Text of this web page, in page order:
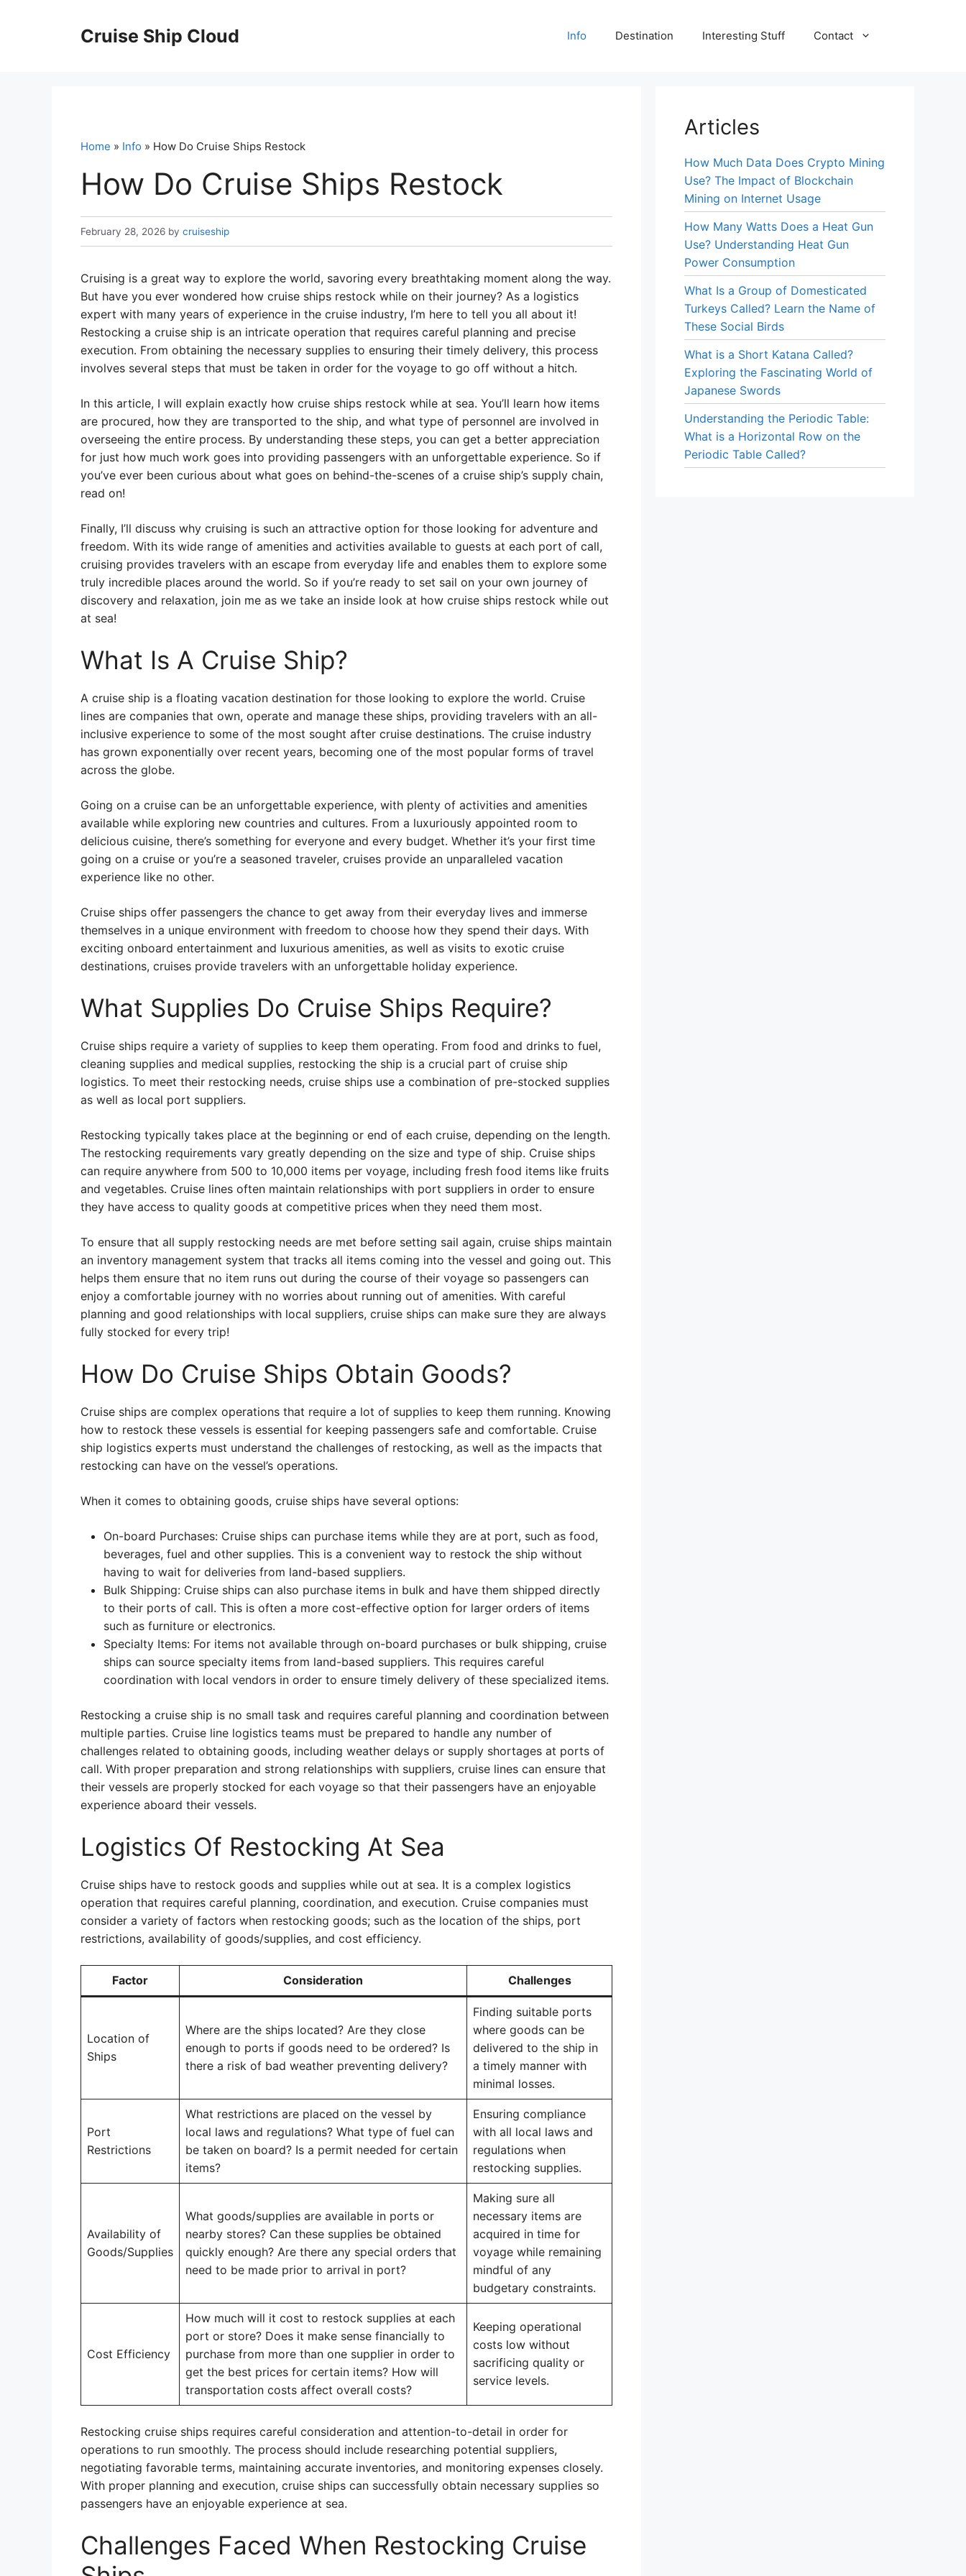
Cruise Ship Cloud Info Destination Interesting Stuff Contact
Home » Info » How Do Cruise Ships Restock
How Do Cruise Ships Restock
February 28, 2026 by cruiseship
Cruising is a great way to explore the world, savoring every breathtaking moment along the way.
But have you ever wondered how cruise ships restock while on their journey? As a logistics
expert with many years of experience in the cruise industry, I’m here to tell you all about it!
Restocking a cruise ship is an intricate operation that requires careful planning and precise
execution. From obtaining the necessary supplies to ensuring their timely delivery, this process
involves several steps that must be taken in order for the voyage to go off without a hitch.
In this article, I will explain exactly how cruise ships restock while at sea. You’ll learn how items
are procured, how they are transported to the ship, and what type of personnel are involved in
overseeing the entire process. By understanding these steps, you can get a better appreciation
for just how much work goes into providing passengers with an unforgettable experience. So if
you’ve ever been curious about what goes on behind-the-scenes of a cruise ship’s supply chain,
read on!
Finally, I’ll discuss why cruising is such an attractive option for those looking for adventure and
freedom. With its wide range of amenities and activities available to guests at each port of call,
cruising provides travelers with an escape from everyday life and enables them to explore some
truly incredible places around the world. So if you’re ready to set sail on your own journey of
discovery and relaxation, join me as we take an inside look at how cruise ships restock while out
at sea!
What Is A Cruise Ship?
A cruise ship is a floating vacation destination for those looking to explore the world. Cruise
lines are companies that own, operate and manage these ships, providing travelers with an all-
inclusive experience to some of the most sought after cruise destinations. The cruise industry
has grown exponentially over recent years, becoming one of the most popular forms of travel
across the globe.
Going on a cruise can be an unforgettable experience, with plenty of activities and amenities
available while exploring new countries and cultures. From a luxuriously appointed room to
delicious cuisine, there’s something for everyone and every budget. Whether it’s your first time
going on a cruise or you’re a seasoned traveler, cruises provide an unparalleled vacation
experience like no other.
Cruise ships offer passengers the chance to get away from their everyday lives and immerse
themselves in a unique environment with freedom to choose how they spend their days. With
exciting onboard entertainment and luxurious amenities, as well as visits to exotic cruise
destinations, cruises provide travelers with an unforgettable holiday experience.
What Supplies Do Cruise Ships Require?
Cruise ships require a variety of supplies to keep them operating. From food and drinks to fuel,
cleaning supplies and medical supplies, restocking the ship is a crucial part of cruise ship
logistics. To meet their restocking needs, cruise ships use a combination of pre-stocked supplies
as well as local port suppliers.
Restocking typically takes place at the beginning or end of each cruise, depending on the length.
The restocking requirements vary greatly depending on the size and type of ship. Cruise ships
can require anywhere from 500 to 10,000 items per voyage, including fresh food items like fruits
and vegetables. Cruise lines often maintain relationships with port suppliers in order to ensure
they have access to quality goods at competitive prices when they need them most.
To ensure that all supply restocking needs are met before setting sail again, cruise ships maintain
an inventory management system that tracks all items coming into the vessel and going out. This
helps them ensure that no item runs out during the course of their voyage so passengers can
enjoy a comfortable journey with no worries about running out of amenities. With careful
planning and good relationships with local suppliers, cruise ships can make sure they are always
fully stocked for every trip!
How Do Cruise Ships Obtain Goods?
Cruise ships are complex operations that require a lot of supplies to keep them running. Knowing
how to restock these vessels is essential for keeping passengers safe and comfortable. Cruise
ship logistics experts must understand the challenges of restocking, as well as the impacts that
restocking can have on the vessel’s operations.
When it comes to obtaining goods, cruise ships have several options:
On-board Purchases: Cruise ships can purchase items while they are at port, such as food,
beverages, fuel and other supplies. This is a convenient way to restock the ship without
having to wait for deliveries from land-based suppliers.
Bulk Shipping: Cruise ships can also purchase items in bulk and have them shipped directly
to their ports of call. This is often a more cost-effective option for larger orders of items
such as furniture or electronics.
Specialty Items: For items not available through on-board purchases or bulk shipping, cruise
ships can source specialty items from land-based suppliers. This requires careful
coordination with local vendors in order to ensure timely delivery of these specialized items.
Restocking a cruise ship is no small task and requires careful planning and coordination between
multiple parties. Cruise line logistics teams must be prepared to handle any number of
challenges related to obtaining goods, including weather delays or supply shortages at ports of
call. With proper preparation and strong relationships with suppliers, cruise lines can ensure that
their vessels are properly stocked for each voyage so that their passengers have an enjoyable
experience aboard their vessels.
Logistics Of Restocking At Sea
Cruise ships have to restock goods and supplies while out at sea. It is a complex logistics
operation that requires careful planning, coordination, and execution. Cruise companies must
consider a variety of factors when restocking goods; such as the location of the ships, port
restrictions, availability of goods/supplies, and cost efficiency.
Factor Consideration Challenges
Location of
Ships
Where are the ships located? Are they close
enough to ports if goods need to be ordered? Is
there a risk of bad weather preventing delivery?
Finding suitable ports
where goods can be
delivered to the ship in
a timely manner with
minimal losses.
Port
Restrictions
What restrictions are placed on the vessel by
local laws and regulations? What type of fuel can
be taken on board? Is a permit needed for certain
items?
Ensuring compliance
with all local laws and
regulations when
restocking supplies.
Availability of
Goods/Supplies
What goods/supplies are available in ports or
nearby stores? Can these supplies be obtained
quickly enough? Are there any special orders that
need to be made prior to arrival in port?
Making sure all
necessary items are
acquired in time for
voyage while remaining
mindful of any
budgetary constraints.
Cost Efficiency
How much will it cost to restock supplies at each
port or store? Does it make sense financially to
purchase from more than one supplier in order to
get the best prices for certain items? How will
transportation costs affect overall costs?
Keeping operational
costs low without
sacrificing quality or
service levels.
Restocking cruise ships requires careful consideration and attention-to-detail in order for
operations to run smoothly. The process should include researching potential suppliers,
negotiating favorable terms, maintaining accurate inventories, and monitoring expenses closely.
With proper planning and execution, cruise ships can successfully obtain necessary supplies so
passengers have an enjoyable experience at sea.
Challenges Faced When Restocking Cruise
Articles
How Much Data Does Crypto Mining
Use? The Impact of Blockchain
Mining on Internet Usage
How Many Watts Does a Heat Gun
Use? Understanding Heat Gun
Power Consumption
What Is a Group of Domesticated
Turkeys Called? Learn the Name of
These Social Birds
What is a Short Katana Called?
Exploring the Fascinating World of
Japanese Swords
Understanding the Periodic Table:
What is a Horizontal Row on the
Periodic Table Called?